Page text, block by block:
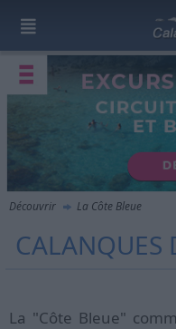
Découvrir La Côte Bleue
CALANQUES
La "Côte Bleue"